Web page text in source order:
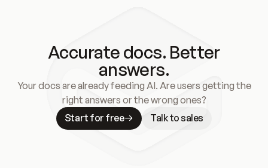
Accurate docs. Better
answers.
Your docs are already feeding AI. Are users getting the
right answers or the wrong ones?
Start for free
Talk to sales